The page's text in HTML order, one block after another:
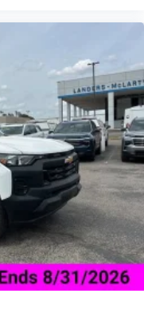
DJs, personalities,
to
SiriusXM app